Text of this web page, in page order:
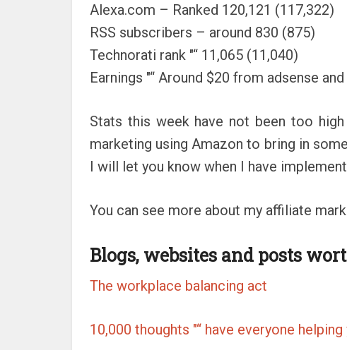
Alexa.com – Ranked 120,121 (117,322)
RSS subscribers – around 830 (875)
Technorati rank "“ 11,065 (11,040)
Earnings "“ Around $20 from adsense
Stats this week have not been too
marketing using Amazon to bring in
I will let you know when I have
You can see more about my affiliate
Blogs, websites and posts
The workplace balancing act
10,000 thoughts "“ have everyone